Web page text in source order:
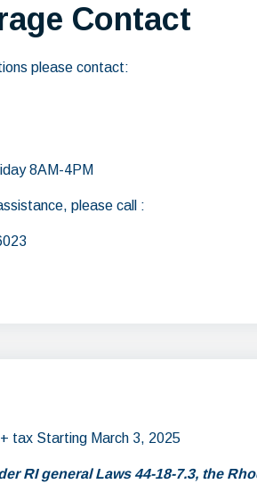
Contact
please contact:
8AM-4PM
please call :
tax Starting March 3, 2025
RI general Laws 44-18-7.3, the